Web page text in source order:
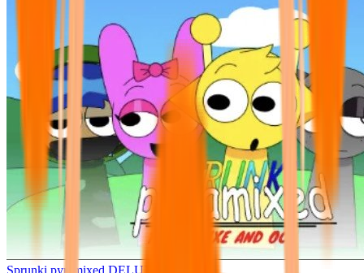
Sprunki pyramixed DELUXE